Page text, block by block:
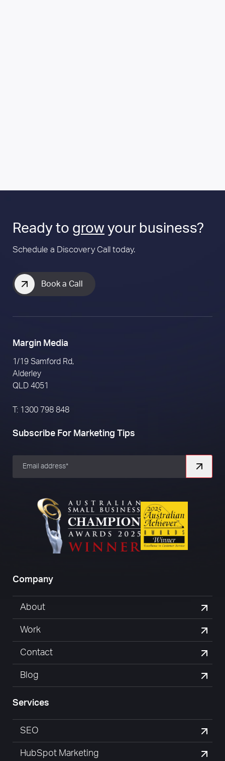
Ready to grow your business?
Schedule a Discovery Call today.
Book a Call
Company
About
Work
Contact
Blog
Services
SEO
HubSpot Marketing
Margin Media
1/19 Samford Rd,
Alderley
QLD 4051
T: 1300 798 848
Subscribe For Marketing Tips